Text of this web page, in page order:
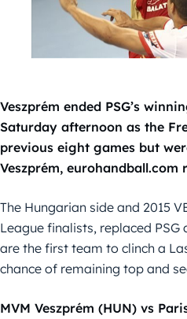
Veszprém ended PSG’s
Saturday afternoon as the
previous eight games but
Veszprém, eurohandball.com
The Hungarian side and 2015
League finalists, replaced
are the first team to clinch a
chance of remaining top and
MVM Veszprém (HUN) vs